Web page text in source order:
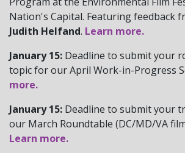
Nation's Capital. Featuring feedback
Judith Helfand. Learn more.
January 15: Deadline to submit your
topic for our April Work-in-Progress
more.
January 15: Deadline to submit your
our March Roundtable (DC/MD/VA
Learn more.